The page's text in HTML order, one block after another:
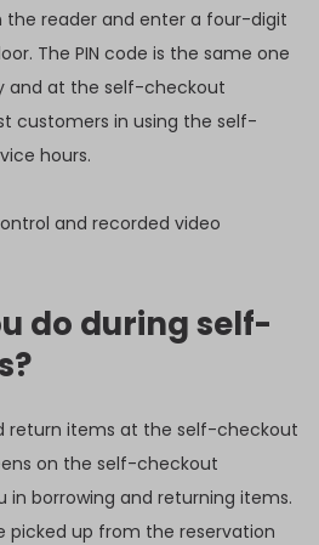
the reader and enter a four-digit
The PIN code is the same one
and at the self-checkout
customers in using the self-
hours.
and recorded video
do during self-
return items at the self-checkout
on the self-checkout
in borrowing and returning items.
picked up from the reservation